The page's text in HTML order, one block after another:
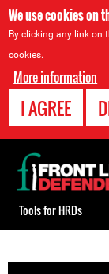
We use cookies on
By clicking any link on
cookies.
More information
I AGREE
to
Back
to
top
Tools for HRDs